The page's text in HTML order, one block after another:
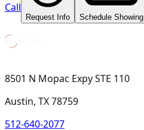
Call
Request Info Schedule Showing
8501 N Mopac Expy STE 110
Austin, TX 78759
512-640-2077